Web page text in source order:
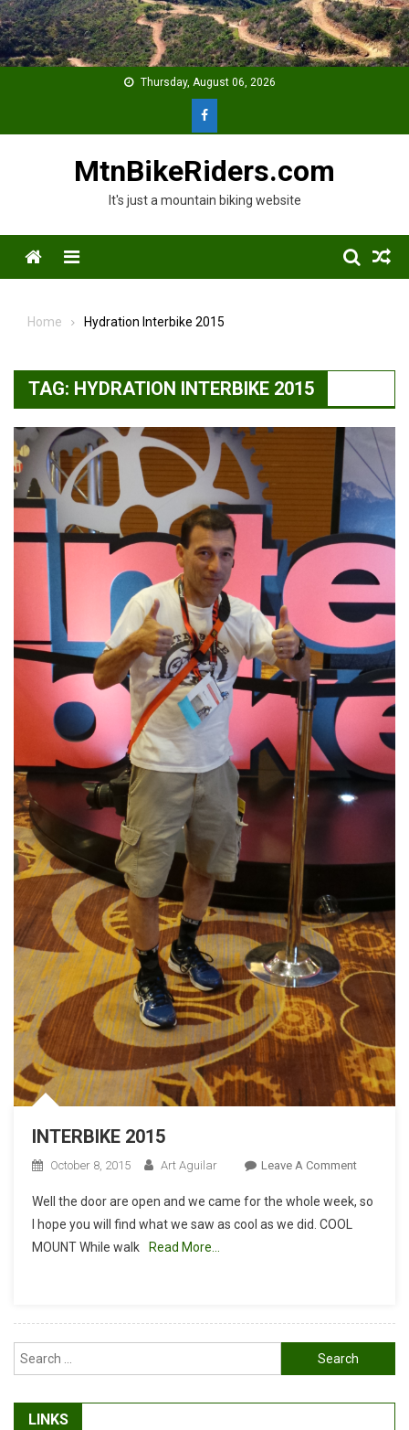
Skip
to
content
Thursday, August 06, 2026
MtnBikeRiders.com
It's just a mountain biking website
Menu
Home Hydration Interbike 2015
TAG: HYDRATION INTERBIKE 2015
INTERBIKE 2015
October 8, 2015 Art Aguilar Leave A CommentOn
2015
Well the door are open and we came for the whole week, so
I hope you will find what we saw as cool as we did. COOL
MOUNT While walk
Read More…
Search
for:
LINKS